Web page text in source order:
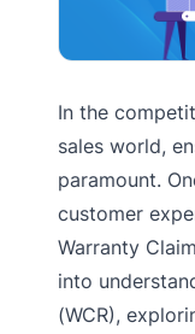
In the
sales world,
paramount.
customer
Warranty
into
(WCR),